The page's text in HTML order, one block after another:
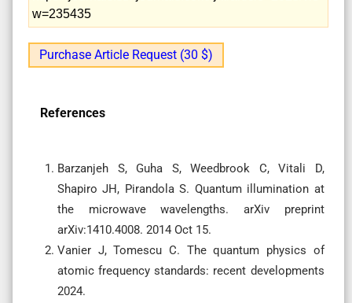
w=235435
Purchase Article Request (30 $)
References
Barzanjeh S, Guha S, Weedbrook C, Vitali D,
Shapiro JH, Pirandola S. Quantum illumination at
the microwave wavelengths. arXiv preprint
arXiv:1410.4008. 2014 Oct 15.
Vanier J, Tomescu C. The quantum physics of
atomic frequency standards: recent developments
2024.